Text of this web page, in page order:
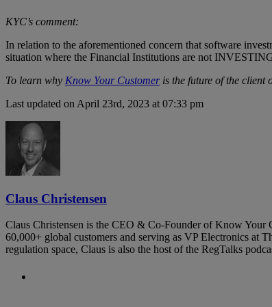
KYC’s comment:
In relation to the aforementioned concern that software
situation where the Financial Institutions are not
To learn why Know Your Customeris the future of the client
Last updated on April 23rd, 2023 at 07:33 pm
Claus Christensen
Claus Christensen is the CEO & Co-Founder of Know Your
60,000+ global customers and serving as VP Electronics at
regulation space, Claus is also the host of the RegTalks